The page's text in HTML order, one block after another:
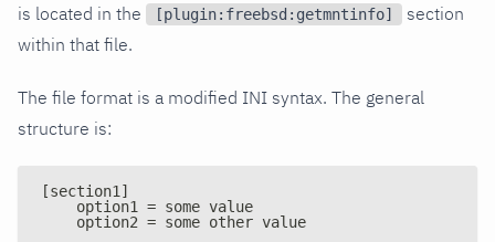
is located in the
[plugin:freebsd:getmntinfo]
section
within that file.
The file format is a modified INI syntax. The general
structure is:
[section1]
    option1 = some value
    option2 = some other value